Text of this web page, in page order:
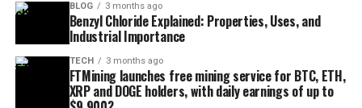
BLOG 3 months ago
Benzyl Chloride Explained: Properties, Uses, and
Industrial Importance
TECH 3 months ago
FTMining launches free mining service for BTC, ETH,
XRP and DOGE holders, with daily earnings of up to